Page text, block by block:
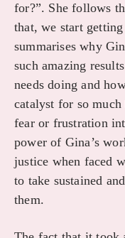
for?”. She follows
that, we start
summarises why
such amazing
needs doing and
catalyst for so
fear or frustration
power of Gina’s
justice when faced
to take sustained
them.